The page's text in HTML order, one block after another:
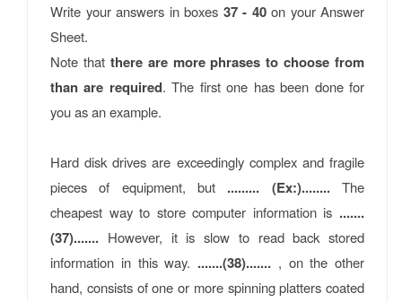
Write your answers in boxes 37 - 40on your Answer
Sheet.
Note that there are more phrases to choose from
than are required. The first one has been done for
you as an example.
Hard disk drives are exceedingly complex and fragile
pieces of equipment, but ......... (Ex:)........The
cheapest way to store computer information is .......
(37)....... However, it is slow to read back stored
information in this way. .......(38)....... , on the other
hand, consists of one or more spinning platters coated